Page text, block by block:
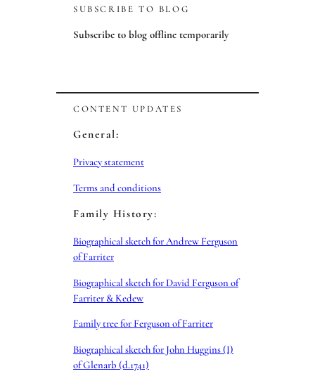
SUBSCRIBE TO BLOG
Subscribe to blog offline temporarily
CONTENT UPDATES
General:
Privacy statement
Terms and conditions
Family History:
Biographical sketch for Andrew Ferguson
of Farriter
Biographical sketch for David Ferguson of
Farriter & Kedew
Family tree for Ferguson of Farriter
Biographical sketch for John Huggins (I)
of Glenarb (d.1741)